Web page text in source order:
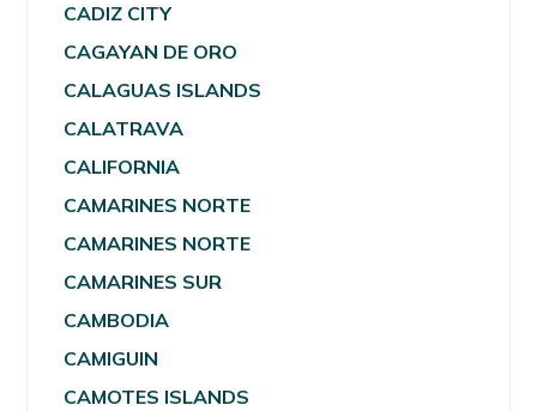
CADIZ CITY
CAGAYAN DE ORO
CALAGUAS ISLANDS
CALATRAVA
CALIFORNIA
CAMARINES NORTE
CAMARINES NORTE
CAMARINES SUR
CAMBODIA
CAMIGUIN
CAMOTES ISLANDS